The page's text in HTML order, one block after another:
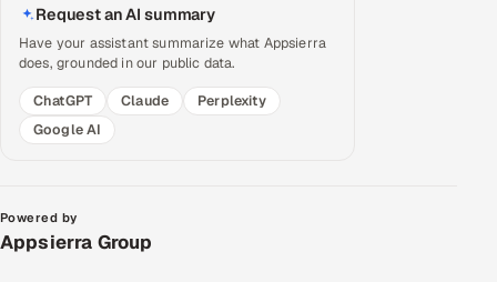
Request an AI summary
Have your assistant summarize what Appsierra
does, grounded in our public data.
ChatGPT
Claude
Perplexity
Google AI
Powered by
Appsierra Group